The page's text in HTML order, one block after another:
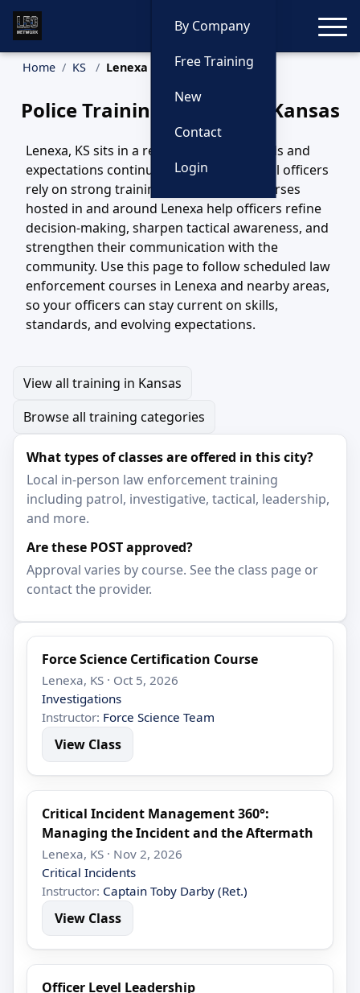
By Company
Free Training
New
Contact
Login
Home KS Lenexa Training
Police Training in Lenexa, Kansas
Lenexa, KS sits in a region where call loads and
expectations continue to evolve, and local officers
rely on strong training to keep pace. Courses
hosted in and around Lenexa help officers refine
decision-making, sharpen tactical awareness, and
strengthen their communication with the
community. Use this page to follow scheduled law
enforcement courses in Lenexa and nearby areas,
so your officers can stay current on skills,
standards, and evolving expectations.
View all training in Kansas
Browse all training categories
What types of classes are offered in this city?
Local in-person law enforcement training
including patrol, investigative, tactical, leadership,
and more.
Are these POST approved?
Approval varies by course. See the class page or
contact the provider.
Force Science Certification Course
Lenexa, KS · Oct 5, 2026
Investigations
Instructor: Force Science Team
View Class
Critical Incident Management 360°:
Managing the Incident and the Aftermath
Lenexa, KS · Nov 2, 2026
Critical Incidents
Instructor: Captain Toby Darby (Ret.)
View Class
Officer Level Leadership